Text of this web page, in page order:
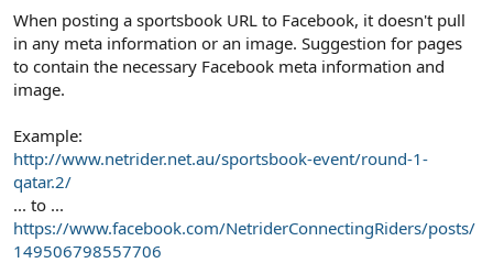
e
When posting a sportsbook URL to Facebook, it doesn't pull
in any meta information or an image. Suggestion for pages
to contain the necessary Facebook meta information and
image.
Example:
http://www.netrider.net.au/sportsbook-event/round-1-
qatar.2/
... to ...
https://www.facebook.com/NetriderConnectingRiders/posts/
149506798557706